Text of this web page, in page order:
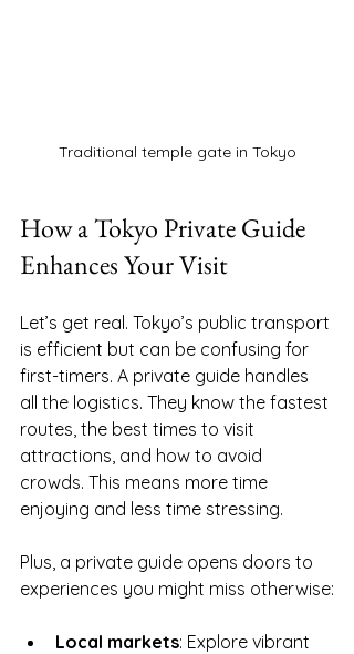
Traditional temple gate in Tokyo
How a Tokyo Private Guide
Enhances Your Visit
Let’s get real. Tokyo’s public transport
is efficient but can be confusing for
first-timers. A private guide handles
all the logistics. They know the fastest
routes, the best times to visit
attractions, and how to avoid
crowds. This means more time
enjoying and less time stressing.
Plus, a private guide opens doors to
experiences you might miss otherwise:
Local markets: Explore vibrant